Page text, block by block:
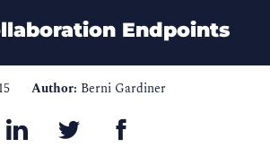
Endpoints
Author: Berni Gardiner